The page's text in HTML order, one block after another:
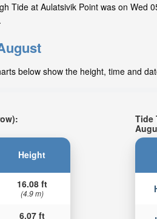
Tide at Aulatsivik Point was on Wed
below show the height, time and
Height
16.08 ft
(4.9 m)
6.07 ft
Tide